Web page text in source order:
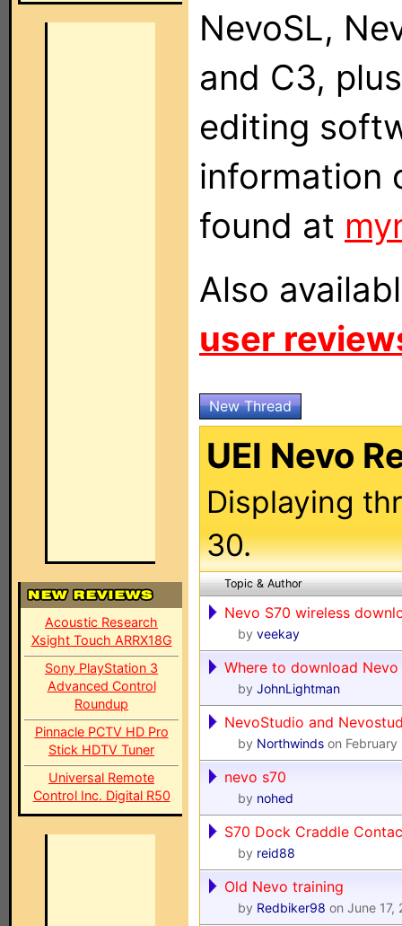
Acoustic Research
Xsight Touch ARRX18G
Sony PlayStation 3
Advanced Control
Roundup
Pinnacle PCTV HD Pro
Stick HDTV Tuner
Universal Remote
Control Inc. Digital R50
NevoSL,
and C3,
editing
information
found at
Also
user
New Thread
UEI Nevo
Displaying
30.
Topic & Author
Nevo S70 wireless
by veekay
Where to download
by JohnLightman
NevoStudio and
by Northwinds on February
nevo s70
by nohed
S70 Dock Craddle
by reid88
Old Nevo training
by Redbiker98 on June 17,